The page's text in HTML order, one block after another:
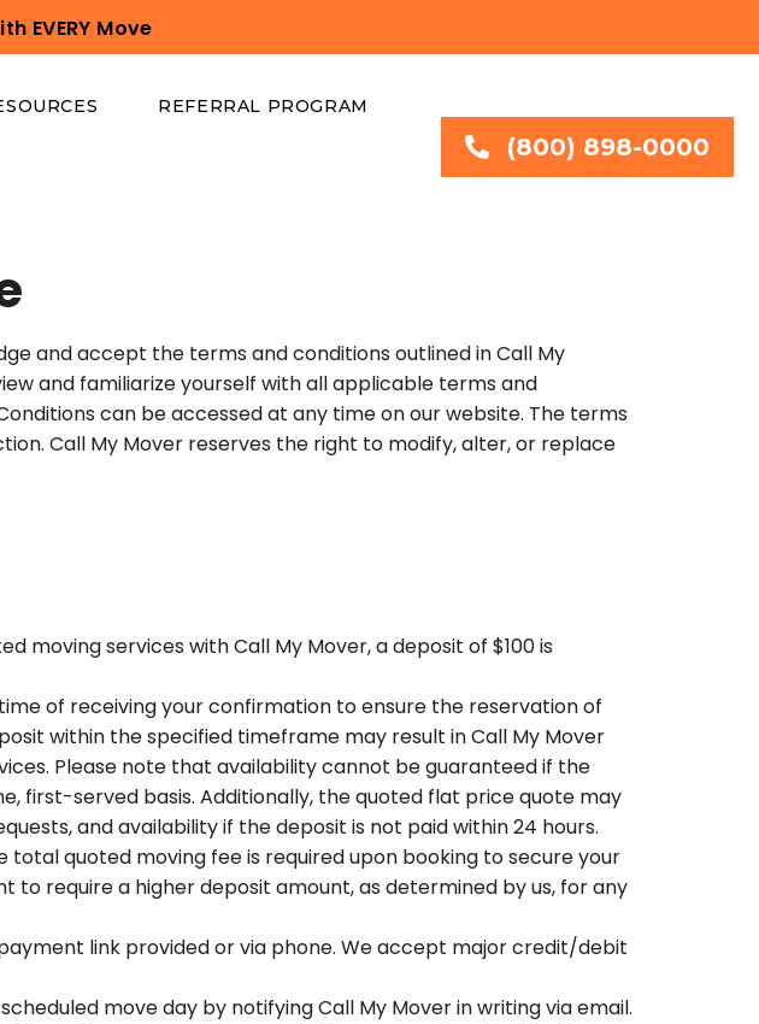
EVERY Move
REFERRAL PROGRAM
(800) 898-0000
and accept the terms and conditions outlined in Call My
and familiarize yourself with all applicable terms and
can be accessed at any time on our website. The terms
Call My Mover reserves the right to modify, alter, or replace
moving services with Call My Mover, a deposit of $100 is
of receiving your confirmation to ensure the reservation of
within the specified timeframe may result in Call My Mover
Please note that availability cannot be guaranteed if the
first-served basis. Additionally, the quoted flat price quote may
and availability if the deposit is not paid within 24 hours.
total quoted moving fee is required upon booking to secure your
to require a higher deposit amount, as determined by us, for any
link provided or via phone. We accept major credit/debit
move day by notifying Call My Mover in writing via email.